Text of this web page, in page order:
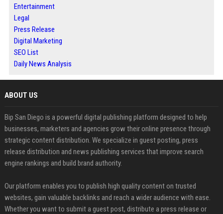
Entertainment
Legal
Press Release
Digital Marketing
SEO List
Daily News Analysis
ABOUT US
Bip San Diego is a powerful digital publishing platform designed to help
businesses, marketers and agencies grow their online presence through
strategic content distribution. We specialize in guest posting, press
release distribution and news publishing services that improve search
engine rankings and build brand authority.
Our platform enables you to publish high quality content on trusted
websites, gain valuable backlinks and reach a wider audience with ease.
Whether you want to submit a guest post, distribute a press release or